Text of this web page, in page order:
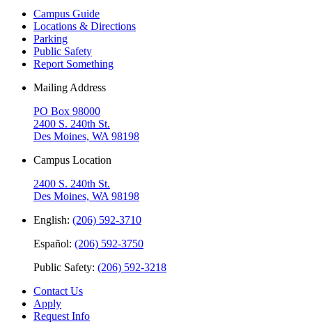
Campus Guide
Locations & Directions
Parking
Public Safety
Report Something
Mailing Address
PO Box 98000
2400 S. 240th St.
Des Moines, WA 98198
Campus Location
2400 S. 240th St.
Des Moines, WA 98198
English: (206) 592-3710
Español: (206) 592-3750
Public Safety: (206) 592-3218
Contact Us
Apply
Request Info